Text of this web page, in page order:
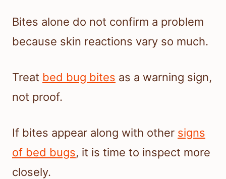
Bites alone do not confirm a problem
because skin reactions vary so much.
Treat bed bug bites as a warning sign,
not proof.
If bites appear along with other signs
of bed bugs, it is time to inspect more
closely.